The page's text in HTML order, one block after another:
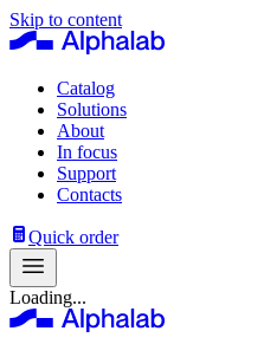
Skip to content
Catalog
Solutions
About
In focus
Support
Contacts
Quick order
Loading...